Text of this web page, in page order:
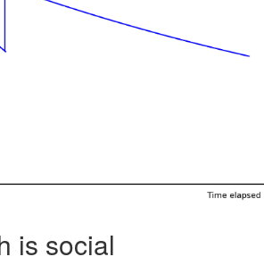
is social